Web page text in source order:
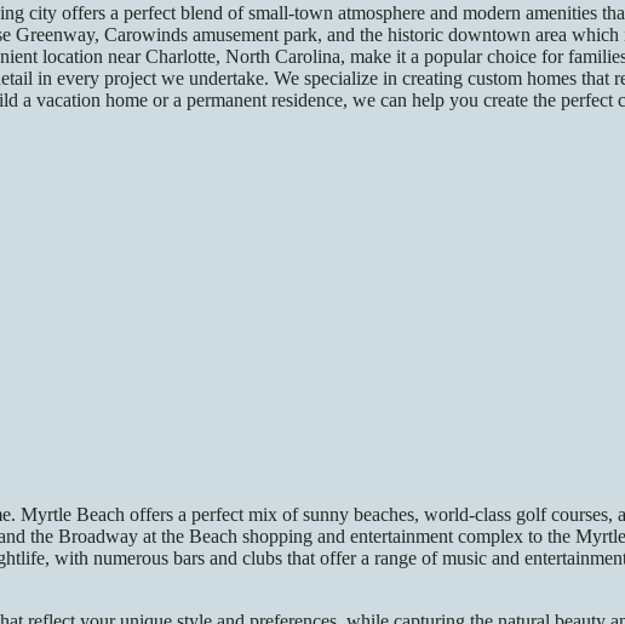
offers a perfect blend of small-town atmosphere and modern amenities
Carowinds amusement park, and the historic downtown area which
location near Charlotte, North Carolina, make it a popular choice for
in every project we undertake. We specialize in creating custom homes that
vacation home or a permanent residence, we can help you create the
Beach offers a perfect mix of sunny beaches, world-class golf courses,
the Broadway at the Beach shopping and entertainment complex to the
with numerous bars and clubs that offer a range of music and